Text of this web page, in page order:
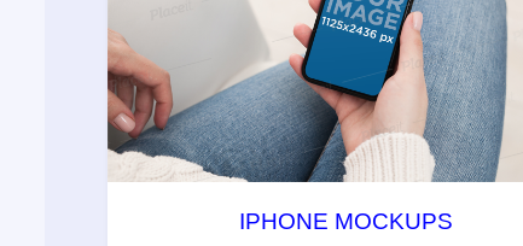
IPHONE MOCKUPS